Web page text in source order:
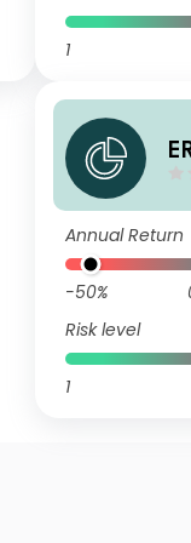
1
Annual Return
-50%
Risk level
1